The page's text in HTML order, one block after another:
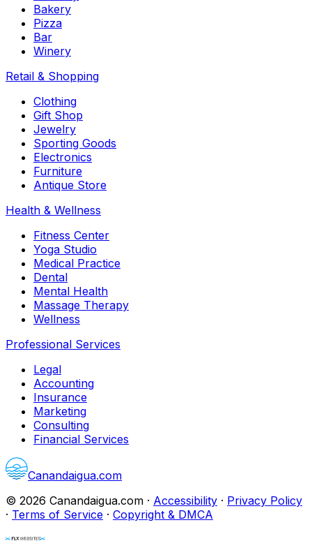
Bakery
Pizza
Bar
Winery
Retail & Shopping
Clothing
Gift Shop
Jewelry
Sporting Goods
Electronics
Furniture
Antique Store
Health & Wellness
Fitness Center
Yoga Studio
Medical Practice
Dental
Mental Health
Massage Therapy
Wellness
Professional Services
Legal
Accounting
Insurance
Marketing
Consulting
Financial Services
Canandaigua.com
© 2026 Canandaigua.com · Accessibility · Privacy Policy
· Terms of Service · Copyright & DMCA